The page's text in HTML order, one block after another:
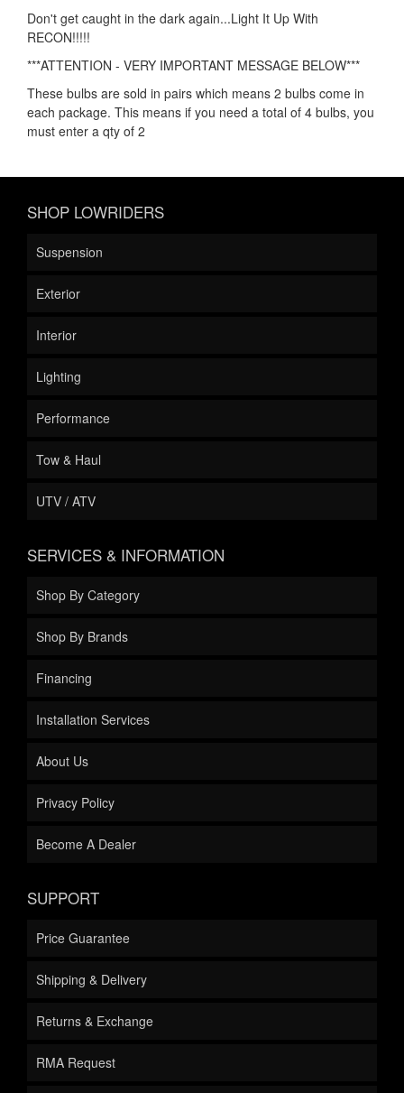
Don't get caught in the dark again...Light It Up With
RECON!!!!!
***ATTENTION - VERY IMPORTANT MESSAGE BELOW***
These bulbs are sold in pairs which means 2 bulbs come in
each package. This means if you need a total of 4 bulbs, you
must enter a qty of 2
SHOP LOWRIDERS
Suspension
Exterior
Interior
Lighting
Performance
Tow & Haul
UTV / ATV
SERVICES & INFORMATION
Shop By Category
Shop By Brands
Financing
Installation Services
About Us
Privacy Policy
Become A Dealer
SUPPORT
Price Guarantee
Shipping & Delivery
Returns & Exchange
RMA Request